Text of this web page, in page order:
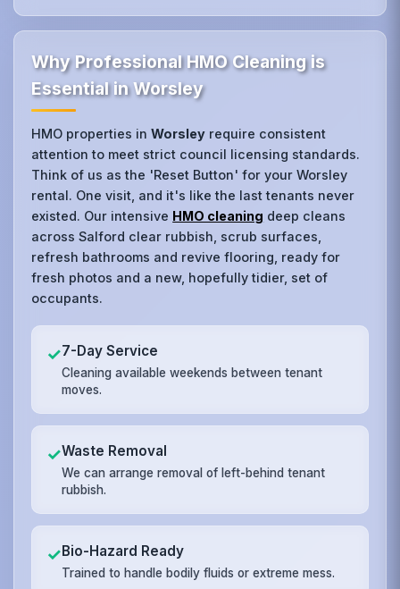
Why Professional HMO Cleaning is
Essential in Worsley
HMO properties inWorsley require consistent
attention to meet strict council licensing standards.
Think of us as the 'Reset Button' for your Worsley
rental. One visit, and it's like the last tenants never
existed. Our intensive HMO cleaning deep cleans
across Salford clear rubbish, scrub surfaces,
refresh bathrooms and revive flooring, ready for
fresh photos and a new, hopefully tidier, set of
occupants.
✓7-Day Service
Cleaning available weekends between tenant
moves.
✓Waste Removal
We can arrange removal of left-behind tenant
rubbish.
✓Bio-Hazard Ready
Trained to handle bodily fluids or extreme mess.